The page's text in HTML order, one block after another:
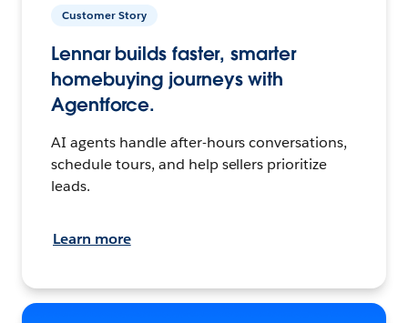
Customer Story
Lennar builds faster, smarter
homebuying journeys with
Agentforce.
AI agents handle after-hours conversations,
schedule tours, and help sellers prioritize
leads.
Learn more